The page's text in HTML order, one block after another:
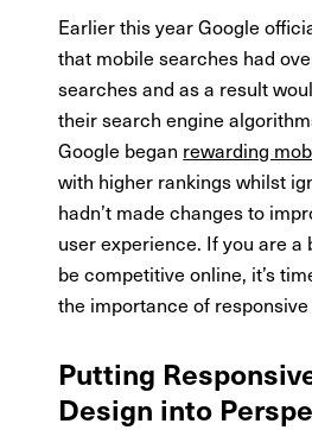
Earlier this year Google
that mobile searches had
searches and as a result
their search engine
Google began rewarding
with higher rankings whilst
hadn’t made changes to
user experience. If you are a
be competitive online, it’s
the importance of
Putting
Design into